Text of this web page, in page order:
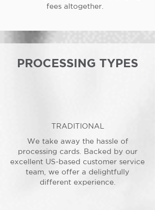
fees altogether.
PROCESSING TYPES
TRADITIONAL
We take away the hassle of
processing cards. Backed by our
excellent US-based customer service
team, we offer a delightfully
different experience.